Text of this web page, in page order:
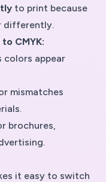
to print because
differently.
CMYK:
colors appear
mismatches
brochures,
it easy to switch